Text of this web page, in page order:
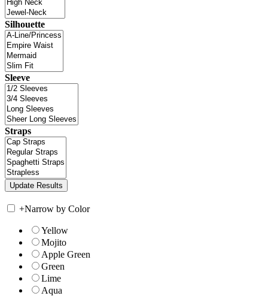
Silhouette
Sleeve
Straps
+Narrow by Color
Yellow
Mojito
Apple Green
Green
Lime
Aqua